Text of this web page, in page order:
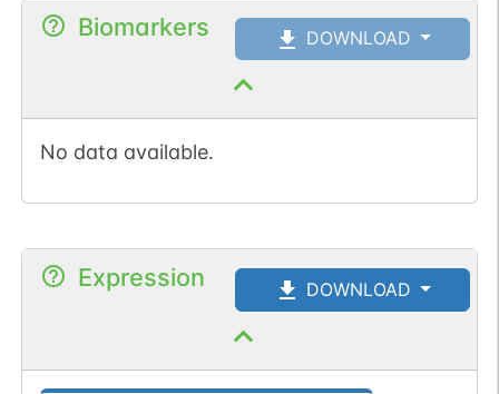
Biomarkers DOWNLOAD
No data available.
Expression DOWNLOAD